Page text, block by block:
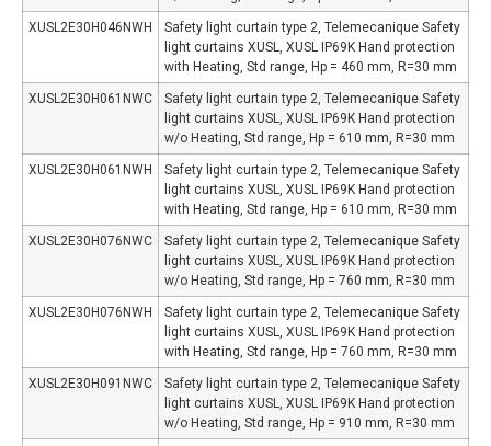
XUSL2E30H046NWH
Safety light curtain type 2, Telemecanique Safety
light curtains XUSL, XUSL IP69K Hand protection
with Heating, Std range, Hp = 460 mm, R=30 mm
XUSL2E30H061NWC
Safety light curtain type 2, Telemecanique Safety
light curtains XUSL, XUSL IP69K Hand protection
w/o Heating, Std range, Hp = 610 mm, R=30 mm
XUSL2E30H061NWH
Safety light curtain type 2, Telemecanique Safety
light curtains XUSL, XUSL IP69K Hand protection
with Heating, Std range, Hp = 610 mm, R=30 mm
XUSL2E30H076NWC
Safety light curtain type 2, Telemecanique Safety
light curtains XUSL, XUSL IP69K Hand protection
w/o Heating, Std range, Hp = 760 mm, R=30 mm
XUSL2E30H076NWH
Safety light curtain type 2, Telemecanique Safety
light curtains XUSL, XUSL IP69K Hand protection
with Heating, Std range, Hp = 760 mm, R=30 mm
XUSL2E30H091NWC
Safety light curtain type 2, Telemecanique Safety
light curtains XUSL, XUSL IP69K Hand protection
w/o Heating, Std range, Hp = 910 mm, R=30 mm